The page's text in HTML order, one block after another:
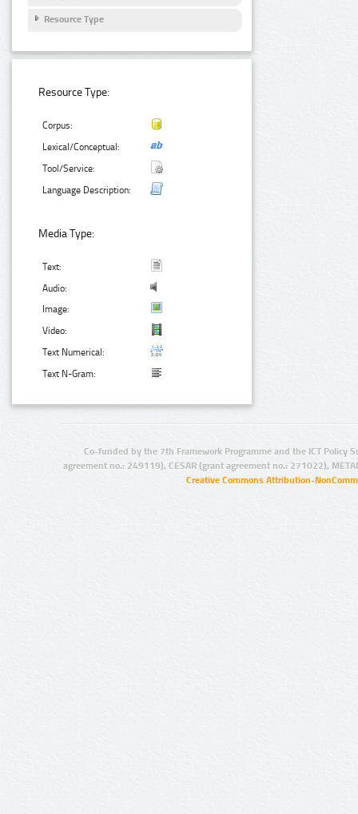
Resource Type
Resource Type:
Corpus:
Lexical/Conceptual:
Tool/Service:
Language Description:
Media Type:
Text:
Audio:
Image:
Video:
Text Numerical:
Text N-Gram:
Co-funded by the 7th Framework Programme and the ICT Policy
agreement no.: 249119), CESAR (grant agreement no.: 271022),
Creative Commons Attribution-